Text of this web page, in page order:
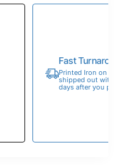
Fast
Printed Iron on
shipped out within
days after you